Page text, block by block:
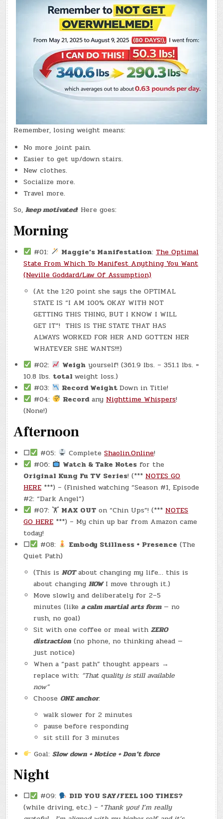
(CHATGPT
#0357
–
AMY’S
LBS.)
Remember, losing weight means:
No more joint pain.
Easier to get up/down stairs.
New clothes.
Socialize more.
Travel more.
So,keep motivated! Here goes:
Morning
#01: Maggie’s Manifestation: The Optimal
State From Which To Manifest Anything You Want
(Neville Goddard/Law Of Assumption)
(At the 1:20 point she says the OPTIMAL
STATE IS “I AM 100% OKAY WITH NOT
GETTING THIS THING, BUT I KNOW I WILL
GET IT”! THIS IS THE STATE THAT HAS
ALWAYS WORKED FOR HER AND GOTTEN HER
WHATEVER SHE WANTS!!!)
#02:
Weigh yourself! (361.9 lbs. – 351.1 lbs. =
10.8 lbs. totalweight loss.)
#03:
Record WeightDown in Title!
#04:
Recordany Nighttime Whispers!
(None!)
Afternoon
☐ #05: CompleteShaolin.Online!
#06:
Watch & Take Notes for the
Original Kung Fu TV Series! (*** NOTES GO
HERE ***) – (Finished watching “Season #1, Episode
#2: “Dark Angel”)
#07: 🏋 MAX OUT on “Chin Ups”! (*** NOTES
GO HERE ***) – My chin up bar from Amazon came
today!
☐
#08: Embody Stillness + Presence (The
Quiet Path)
(This isNOTabout changing my life… this is
about changingHOWI move through it.)
Move slowly and deliberately for 2–5
minutes (likea calm martial arts form— no
rush, no goal)
Sit with one coffee or meal withZERO
distraction (no phone, no thinking ahead —
just notice)
When a “past path” thought appears →
replace with: “That quality is still available
now”
Choose ONE anchor:
walk slower for 2 minutes
pause before responding
sit still for 3 minutes
Goal:Slow down + Notice + Don’t force
Night
☐ #09:
DID YOU SAY/FEEL 100 TIMES?
(while driving, etc.) – “Thank you! I’m really